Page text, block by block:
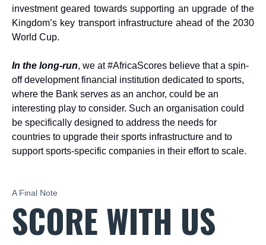
investment geared towards supporting an upgrade of the
Kingdom’s key transport infrastructure ahead of the 2030
World Cup.
In the long-run, we at #AfricaScores believe that a spin-
off development financial institution dedicated to sports,
where the Bank serves as an anchor, could be an
interesting play to consider. Such an organisation could
be specifically designed to address the needs for
countries to upgrade their sports infrastructure and to
support sports-specific companies in their effort to scale.
A Final Note
SCORE WITH US